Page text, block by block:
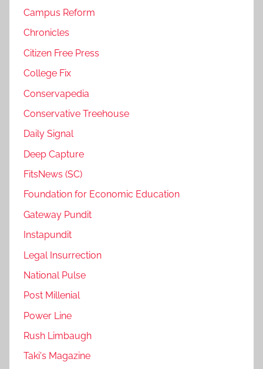
Campus Reform
Chronicles
Citizen Free Press
College Fix
Conservapedia
Conservative Treehouse
Daily Signal
Deep Capture
FitsNews (SC)
Foundation for Economic Education
Gateway Pundit
Instapundit
Legal Insurrection
National Pulse
Post Millenial
Power Line
Rush Limbaugh
Taki's Magazine